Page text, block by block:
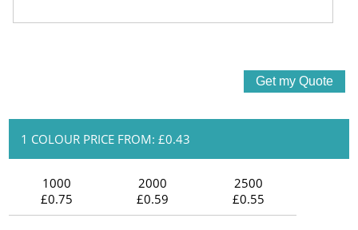
1 COLOUR PRICE FROM: £0.43
1000
£0.75
2000
£0.59
2500
£0.55